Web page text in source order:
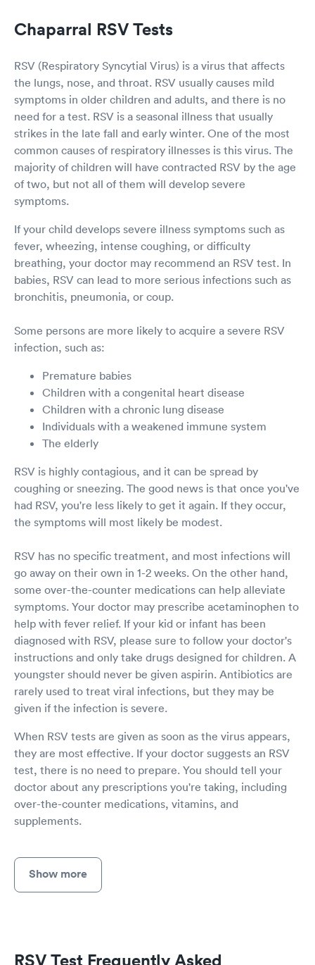
Chaparral RSV Tests
RSV (Respiratory Syncytial Virus) is a virus that affects
the lungs, nose, and throat. RSV usually causes mild
symptoms in older children and adults, and there is no
need for a test. RSV is a seasonal illness that usually
strikes in the late fall and early winter. One of the most
common causes of respiratory illnesses is this virus. The
majority of children will have contracted RSV by the age
of two, but not all of them will develop severe
symptoms.
If your child develops severe illness symptoms such as
fever, wheezing, intense coughing, or difficulty
breathing, your doctor may recommend an RSV test. In
babies, RSV can lead to more serious infections such as
bronchitis, pneumonia, or coup.
Some persons are more likely to acquire a severe RSV
infection, such as:
Premature babies
Children with a congenital heart disease
Children with a chronic lung disease
Individuals with a weakened immune system
The elderly
RSV is highly contagious, and it can be spread by
coughing or sneezing. The good news is that once you've
had RSV, you're less likely to get it again. If they occur,
the symptoms will most likely be modest.
RSV has no specific treatment, and most infections will
go away on their own in 1-2 weeks. On the other hand,
some over-the-counter medications can help alleviate
symptoms. Your doctor may prescribe acetaminophen to
help with fever relief. If your kid or infant has been
diagnosed with RSV, please sure to follow your doctor's
instructions and only take drugs designed for children. A
youngster should never be given aspirin. Antibiotics are
rarely used to treat viral infections, but they may be
given if the infection is severe.
When RSV tests are given as soon as the virus appears,
they are most effective. If your doctor suggests an RSV
test, there is no need to prepare. You should tell your
doctor about any prescriptions you're taking, including
over-the-counter medications, vitamins, and
supplements.
Show more
RSV Test Frequently Asked